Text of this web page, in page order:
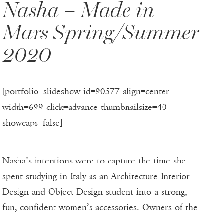
Nasha – Made in
Mars Spring/Summer
2020
[portfolio_slideshow id=90577 align=center
width=699 click=advance thumbnailsize=40
showcaps=false]
Nasha’s intentions were to capture the time she
spent studying in Italy as an Architecture Interior
Design and Object Design student into a strong,
fun, confident women’s accessories. Owners of the